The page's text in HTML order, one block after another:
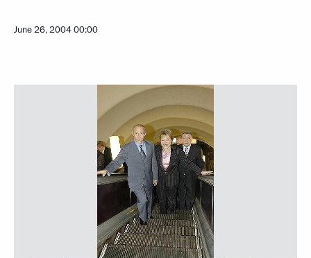
June 26, 200400:00